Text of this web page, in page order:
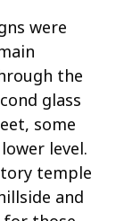
were
the
glass
some
level.
temple
and